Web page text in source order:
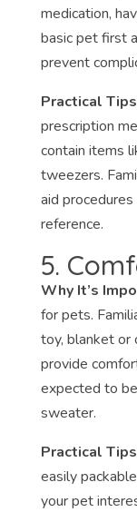
medication,
basic pet first
prevent
Practical
prescription
contain items
tweezers.
aid
reference.
5.
Why It’s
for pets.
toy, blanket or
provide
expected to
sweater.
Practical
easily
your pet